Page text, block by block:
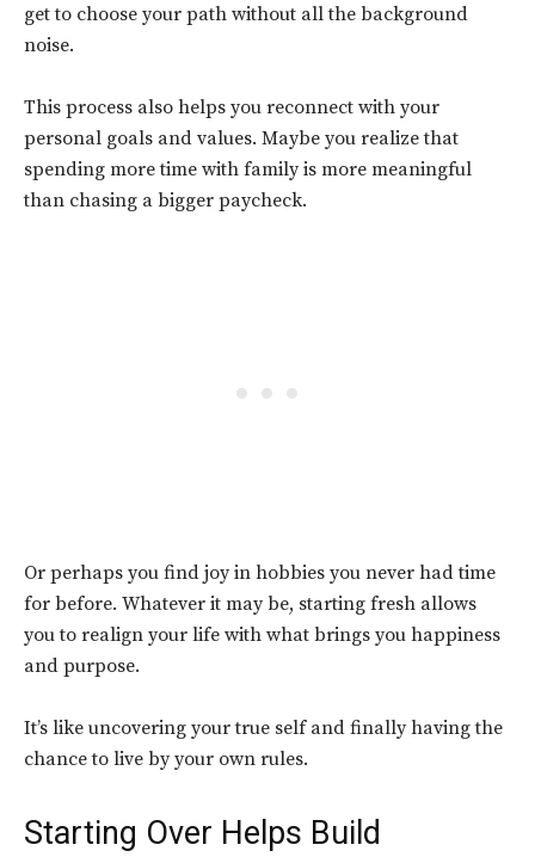
get to choose your path without all the background
noise.
This process also helps you reconnect with your
personal goals and values. Maybe you realize that
spending more time with family is more meaningful
than chasing a bigger paycheck.
Or perhaps you find joy in hobbies you never had time
for before. Whatever it may be, starting fresh allows
you to realign your life with what brings you happiness
and purpose.
It’s like uncovering your true self and finally having the
chance to live by your own rules.
Starting Over Helps Build